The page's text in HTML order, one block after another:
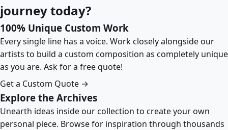
journey today?
100% Unique Custom Work
Every single line has a voice. Work closely alongside our
artists to build a custom composition as completely unique
as you are. Ask for a free quote!
Get a Custom Quote →
Explore the Archives
Unearth ideas inside our collection to create your own
personal piece. Browse for inspiration through thousands